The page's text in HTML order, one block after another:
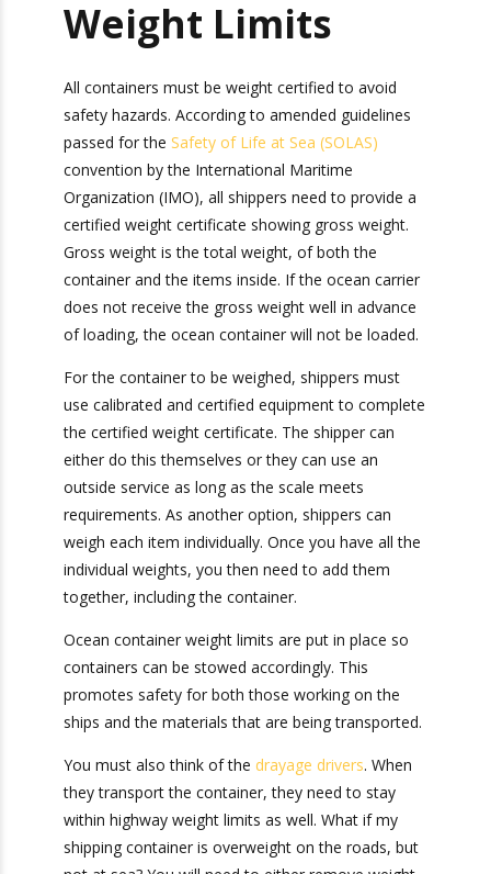
Ocean Container
Weight Limits
All containers must be weight certified to avoid
safety hazards. According to amended guidelines
passed for theSafety of Life at Sea (SOLAS)
convention by the International Maritime
Organization (IMO), all shippers need to provide
a certified weight certificate showing gross
weight. Gross weight is the total weight, of both
the container and the items inside. If the ocean
carrier does not receive the gross weight well in
advance of loading, the ocean container will not
be loaded.
For the container to be weighed, shippers must
use calibrated and certified equipment to
complete the certified weight certificate. The
shipper can either do this themselves or they
can use an outside service as long as the scale
meets requirements. As another option, shippers
can weigh each item individually. Once you have
all the individual weights, you then need to add
them together, including the container.
Ocean container weight limits are put in place so
containers can be stowed accordingly. This
promotes safety for both those working on the
ships and the materials that are being
transported.